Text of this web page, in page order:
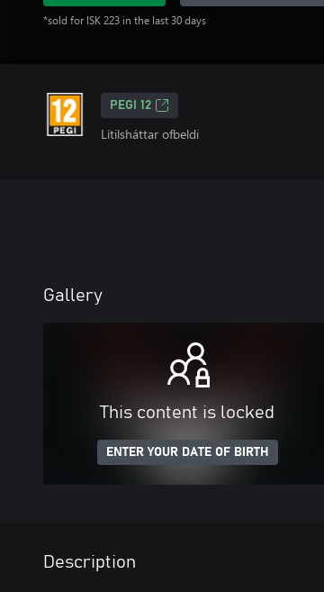
*sold for ISK 223 in the last 30 days
PEGI 12
Lítilsháttar ofbeldi
Gallery
This content is locked
ENTER YOUR DATE OF BIRTH
Description